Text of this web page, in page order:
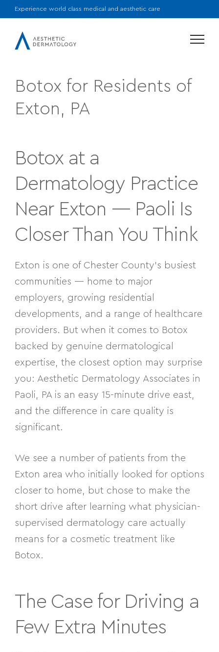
Experience world class medical and aesthetic care
Botox for Residents of
Exton, PA
Botox at a
Dermatology Practice
Near Exton — Paoli Is
Closer Than You Think
Exton is one of Chester County’s busiest
communities — home to major
employers, growing residential
developments, and a range of healthcare
providers. But when it comes to Botox
backed by genuine dermatological
expertise, the closest option may surprise
you: Aesthetic Dermatology Associates in
Paoli, PA is an easy 15-minute drive east,
and the difference in care quality is
significant.
We see a number of patients from the
Exton area who initially looked for options
closer to home, but chose to make the
short drive after learning what physician-
supervised dermatology care actually
means for a cosmetic treatment like
Botox.
The Case for Driving a
Few Extra Minutes